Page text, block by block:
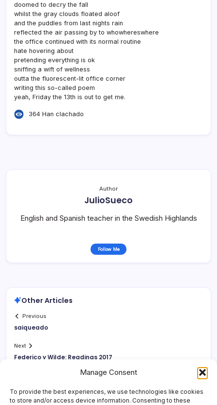
Manage Consent
To provide the best experiences, we use technologies like cookies
to store and/or access device information. Consenting to these
doomed to decry the fall
whilst the gray clouds floated aloof
and the puddles from last nights rain
reflected the air passing by to whowhereswhere
the office continued with its normal routine
hate hovering about
pretending everything is ok
sniffing a wift of wellness
outta the fluorescent-lit office corner
writing this so-called poem
yeah, Friday the 13th is out to get me.
364 Han clachado
Author
JulioSueco
English and Spanish teacher in the Swedish Highlands
Follow Me
Other Articles
Previous
saiqueado
Next
Federico y Wilde: Readings 2017